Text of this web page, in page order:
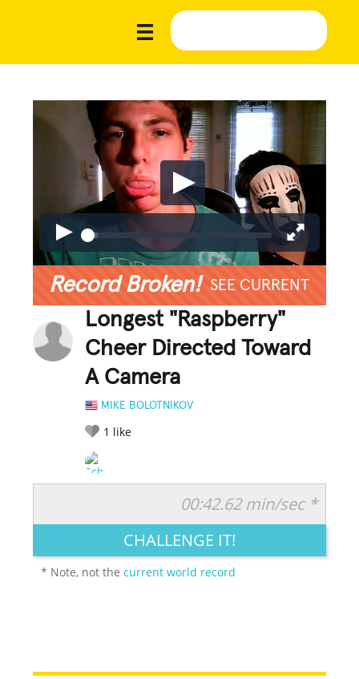
Record Broken! SEE CURRENT
Longest "Raspberry"
Cheer Directed Toward
A Camera
MIKE BOLOTNIKOV
1 like
LEGENDARY FUNNY CUTE CREATIVE
00:42.62 min/sec *
CHALLENGE IT!
* Note, not thecurrent world record